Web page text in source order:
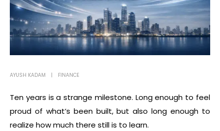
AYUSH KADAM FINANCE
Ten years is a strange milestone. Long enough to feel
proud of what’s been built, but also long enough to
realize how much there still is to learn.